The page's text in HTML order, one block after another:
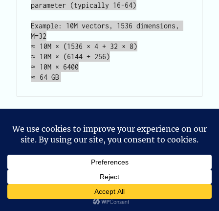
parameter (typically 16-64)
Example: 10M vectors, 1536 dimensions,
M=32
≈ 10M × (1536 × 4 + 32 × 8)
≈ 10M × (6144 + 256)
≈ 10M × 6400
dimensionality, you’re looking at 50-100GB of
memory just for the index — before accounting
for the base vectors themselves. Planning for
this before you hit the wall is significantly
cheaper than scaling under pressure.
Privacy & Cookies: This site uses cookies. By continuing to use
this website, you agree to their use.
To find out more, including how to control cookies, see here: